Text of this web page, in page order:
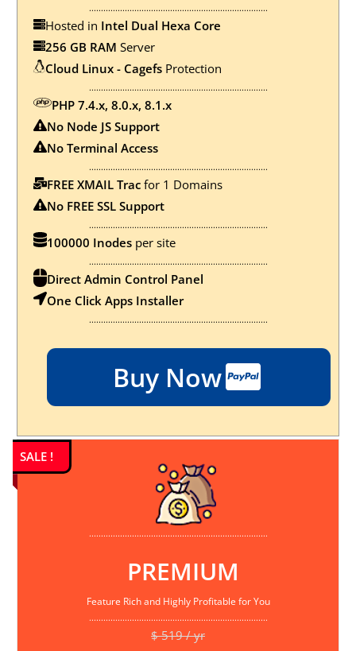
...........................................................................
Hosted in Intel Dual Hexa Core
256 GB RAM Server
Cloud Linux - Cagefs Protection
...........................................................................
PHP 7.4.x, 8.0.x, 8.1.x
No Node JS Support
No Terminal Access
...........................................................................
FREE XMAIL Trac for 1 Domains
No FREE SSL Support
...........................................................................
100000 Inodes per site
...........................................................................
Direct Admin Control Panel
One Click Apps Installer
...........................................................................
Buy Now
SALE !
...........................................................................
PREMIUM
Feature Rich and Highly Profitable for You
...........................................................................
$ 519 / yr